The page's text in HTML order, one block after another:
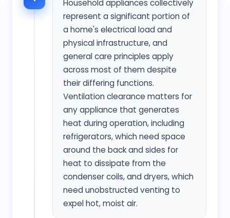
Household appliances collectively
represent a significant portion of
a home's electrical load and
physical infrastructure, and
general care principles apply
across most of them despite
their differing functions.
Ventilation clearance matters for
any appliance that generates
heat during operation, including
refrigerators, which need space
around the back and sides for
heat to dissipate from the
condenser coils, and dryers, which
need unobstructed venting to
expel hot, moist air.